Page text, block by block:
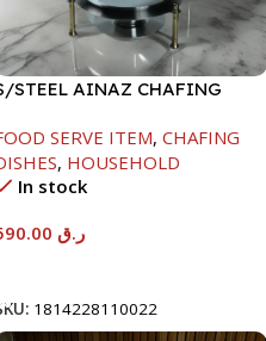
STEEL AINAZ CHAFING
SERVE ITEM, CHAFING
, HOUSEHOLD
In stock
ر.ق
1814228110022